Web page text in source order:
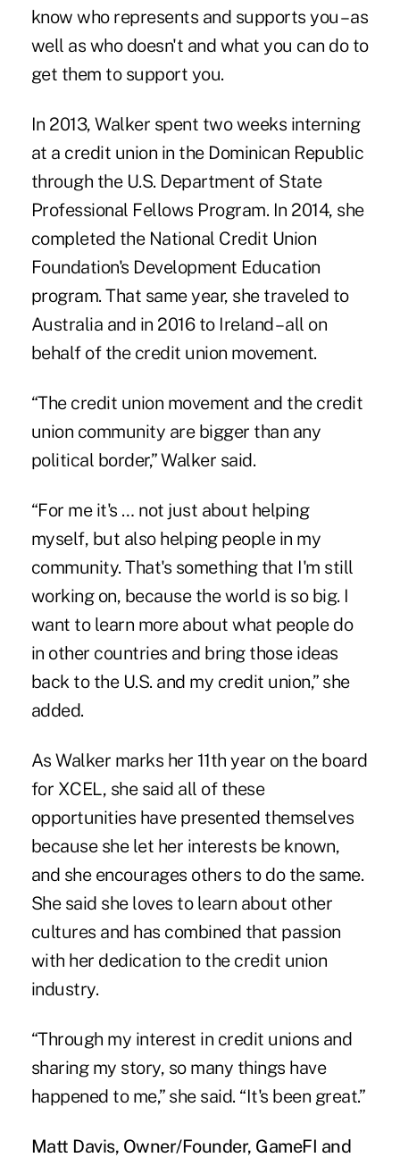
know who represents and supports you – as
well as who doesn't and what you can do to
get them to support you.
In 2013, Walker spent two weeks interning
at a credit union in the Dominican Republic
through the U.S. Department of State
Professional Fellows Program. In 2014, she
completed the National Credit Union
Foundation's Development Education
program. That same year, she traveled to
Australia and in 2016 to Ireland – all on
behalf of the credit union movement.
“The credit union movement and the credit
union community are bigger than any
political border,” Walker said.
“For me it's … not just about helping
myself, but also helping people in my
community. That's something that I'm still
working on, because the world is so big. I
want to learn more about what people do
in other countries and bring those ideas
back to the U.S. and my credit union,” she
added.
As Walker marks her 11th year on the board
for XCEL, she said all of these
opportunities have presented themselves
because she let her interests be known,
and she encourages others to do the same.
She said she loves to learn about other
cultures and has combined that passion
with her dedication to the credit union
industry.
“Through my interest in credit unions and
sharing my story, so many things have
happened to me,” she said. “It's been great.”
Matt Davis, Owner/Founder, GameFI and